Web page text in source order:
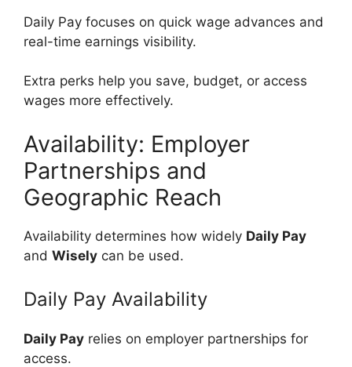
Daily Pay focuses on quick wage advances and
real-time earnings visibility.
Extra perks help you save, budget, or access
wages more effectively.
Availability: Employer
Partnerships and
Geographic Reach
Availability determines how widely Daily Pay
and Wisely can be used.
Daily Pay Availability
Daily Pay relies on employer partnerships for
access.